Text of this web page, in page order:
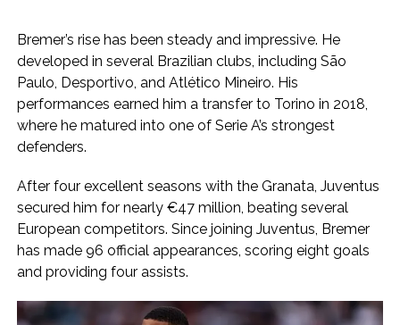
Bremer’s rise has been steady and impressive. He
developed in several Brazilian clubs, including São
Paulo, Desportivo, and Atlético Mineiro. His
performances earned him a transfer to Torino in 2018,
where he matured into one of Serie A’s strongest
defenders.
After four excellent seasons with the Granata, Juventus
secured him for nearly €47 million, beating several
European competitors. Since joining Juventus, Bremer
has made 96 official appearances, scoring eight goals
and providing four assists.